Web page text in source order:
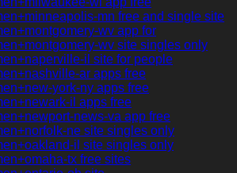
mn free and single site
wv app for
wv site singles only
il site for people
ar apps free
york-ny apps free
il apps free
news-va app free
ne site singles only
il site singles only
tx free sites